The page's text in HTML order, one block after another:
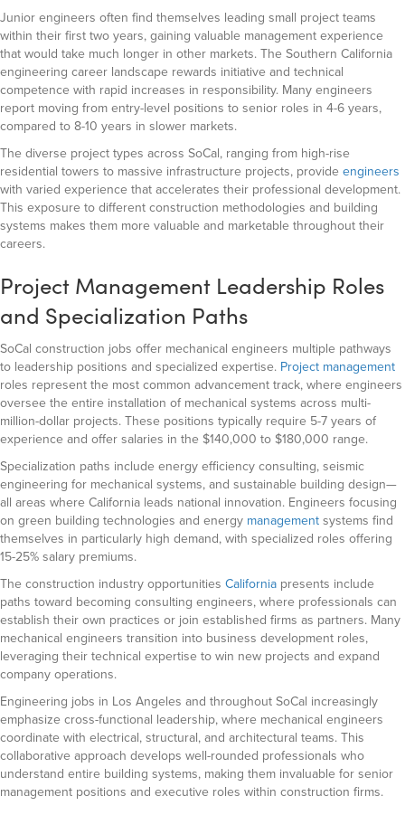
Junior engineers often find themselves leading small project teams
within their first two years, gaining valuable management experience
that would take much longer in other markets. The Southern California
engineering career landscape rewards initiative and technical
competence with rapid increases in responsibility. Many engineers
report moving from entry-level positions to senior roles in 4-6 years,
compared to 8-10 years in slower markets.
The diverse project types across SoCal, ranging from high-rise
residential towers to massive infrastructure projects, provide engineers
with varied experience that accelerates their professional development.
This exposure to different construction methodologies and building
systems makes them more valuable and marketable throughout their
careers.
Project Management Leadership Roles
and Specialization Paths
SoCal construction jobs offer mechanical engineers multiple pathways
to leadership positions and specialized expertise. Project management
roles represent the most common advancement track, where engineers
oversee the entire installation of mechanical systems across multi-
million-dollar projects. These positions typically require 5-7 years of
experience and offer salaries in the $140,000 to $180,000 range.
Specialization paths include energy efficiency consulting, seismic
engineering for mechanical systems, and sustainable building design—
all areas where California leads national innovation. Engineers focusing
on green building technologies and energy management systems find
themselves in particularly high demand, with specialized roles offering
15-25% salary premiums.
The construction industry opportunities California presents include
paths toward becoming consulting engineers, where professionals can
establish their own practices or join established firms as partners. Many
mechanical engineers transition into business development roles,
leveraging their technical expertise to win new projects and expand
company operations.
Engineering jobs in Los Angeles and throughout SoCal increasingly
emphasize cross-functional leadership, where mechanical engineers
coordinate with electrical, structural, and architectural teams. This
collaborative approach develops well-rounded professionals who
understand entire building systems, making them invaluable for senior
management positions and executive roles within construction firms.